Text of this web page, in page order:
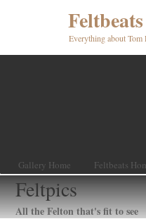
Feltbeats
Everything about Tom
Gallery Home Feltbeats
Feltpics
All the Felton that's fit to see